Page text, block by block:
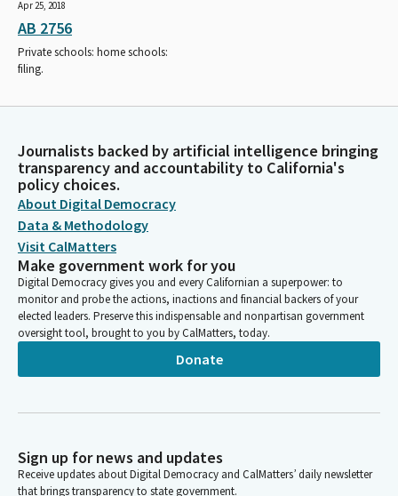
Apr 25, 2018
AB 2756
Private schools: home schools:
filing.
Journalists backed by artificial intelligence bringing
transparency and accountability to California's
policy choices.
About Digital Democracy
Data & Methodology
Visit CalMatters
Make government work for you
Digital Democracy gives you and every Californian a superpower: to
monitor and probe the actions, inactions and financial backers of your
elected leaders. Preserve this indispensable and nonpartisan government
oversight tool, brought to you by CalMatters, today.
Donate
Sign up for news and updates
Receive updates about Digital Democracy and CalMatters’ daily newsletter
that brings transparency to state government.